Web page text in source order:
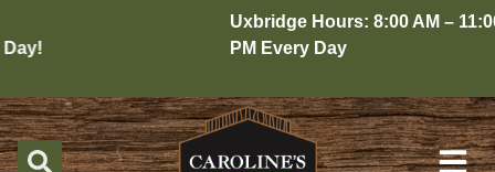
Uxbridge Hours: 8:00 AM – 11:00
PM Every Day